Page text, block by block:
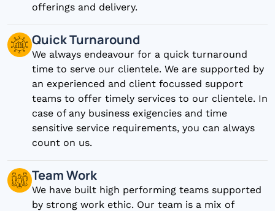
offerings and delivery.
Quick Turnaround
We always endeavour for a quick turnaround
time to serve our clientele. We are supported by
an experienced and client focussed support
teams to offer timely services to our clientele. In
case of any business exigencies and time
sensitive service requirements, you can always
count on us.
Team Work
We have built high performing teams supported
by strong work ethic. Our team is a mix of